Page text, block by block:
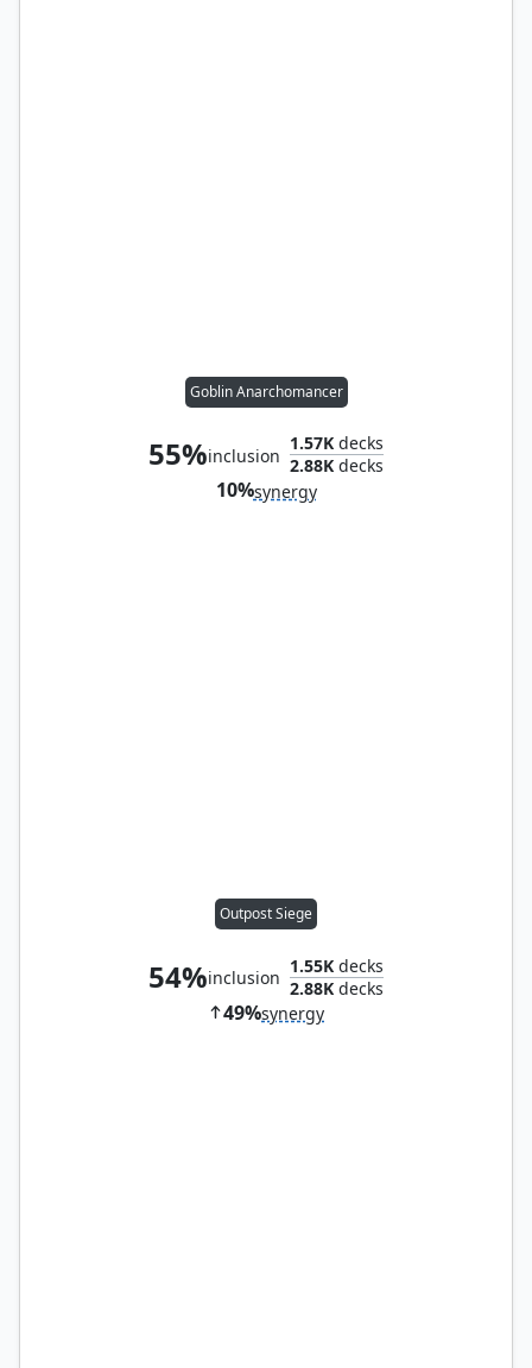
Goblin Anarchomancer
55%inclusion
1.57K decks
2.88K decks
10%synergy
Outpost Siege
54%inclusion
1.55K decks
2.88K decks
49%synergy